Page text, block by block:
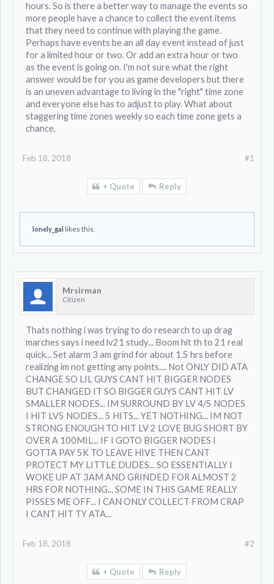
hours. So is there a better way to manage the events so
more people have a chance to collect the event items
that they need to continue with playing the game.
Perhaps have events be an all day event instead of just
for a limited hour or two. Or add an extra hour or two
as the event is going on. I'm not sure what the right
answer would be for you as game developers but there
is an uneven advantage to living in the "right" time zone
and everyone else has to adjust to play. What about
staggering time zones weekly so each time zone gets a
chance.
#1
Feb 18, 2018
+ Quote Reply
lonely_gal likes this.
Mrsirman
Citizen
Thats nothing i was trying to do research to up drag
marches says i need lv21 study... Boom hit th to 21 real
quick... Set alarm 3 am grind for about 1.5 hrs before
realizing im not getting any points.... Not ONLY DID ATA
CHANGE SO LIL GUYS CANT HIT BIGGER NODES
BUT CHANGED IT SO BIGGER GUYS CANT HIT LV
SMALLER NODES... IM SURROUND BY LV 4/5 NODES
I HIT LV5 NODES... 5 HITS... YET NOTHING... IM NOT
STRONG ENOUGH TO HIT LV 2 LOVE BUG SHORT BY
OVER A 100MIL... IF I GOTO BIGGER NODES I
GOTTA PAY 5K TO LEAVE HIVE THEN CANT
PROTECT MY LITTLE DUDES... SO ESSENTIALLY I
WOKE UP AT 3AM AND GRINDED FOR ALMOST 2
HRS FOR NOTHING... SOME IN THIS GAME REALLY
PISSES ME OFF... I CAN ONLY COLLECT FROM CRAP
I CANT HIT TY ATA...
#2
Feb 18, 2018
+ Quote Reply